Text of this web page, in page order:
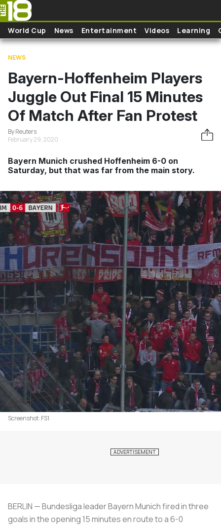
Skip to main content
World Cup News Entertainment Videos Learning
NEWS
Bayern-Hoffenheim Players
Juggle Out Final 15 Minutes
Of Match After Fan Protest
By Reuters
February 29, 2020
Bayern Munich crushed Hoffenheim 6-0 on
Saturday, but that was far from the main story.
Screenshot: FS1
BERLIN — Bundesliga leader Bayern Munich fired in three
goals in the opening 15 minutes en route to a 6-0